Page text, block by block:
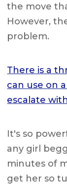
the move
However,
problem.
There is a
can use on
escalate
It's so
any girl
minutes of
get her so